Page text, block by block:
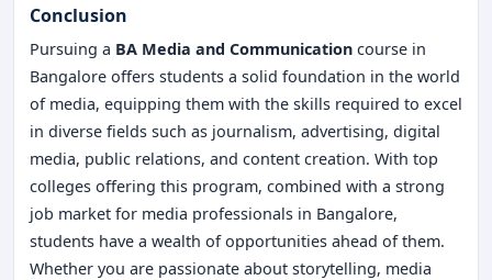
Conclusion
Pursuing a BA Media and Communication course in
Bangalore offers students a solid foundation in the world
of media, equipping them with the skills required to excel
in diverse fields such as journalism, advertising, digital
media, public relations, and content creation. With top
colleges offering this program, combined with a strong
job market for media professionals in Bangalore,
students have a wealth of opportunities ahead of them.
Whether you are passionate about storytelling, media